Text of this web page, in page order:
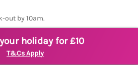
out by 10am.
holiday for £10
T&Cs Apply